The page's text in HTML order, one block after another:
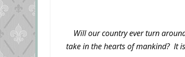
Will our country ever turn
take in the hearts of mankind? It